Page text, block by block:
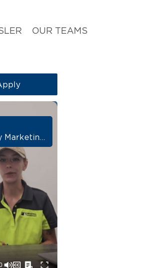
OUR TEAMS
Proximity Marketing Manager